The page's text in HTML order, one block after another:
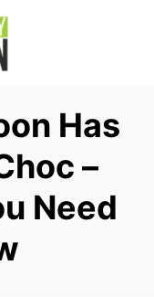
Has
–
Need